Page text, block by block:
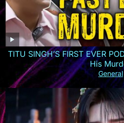
TITU SINGH’S FIRST EVER
His
General